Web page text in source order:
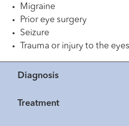
Migraine
Prior eye surgery
Seizure
Trauma or injury to the eyes
Diagnosis
Treatment